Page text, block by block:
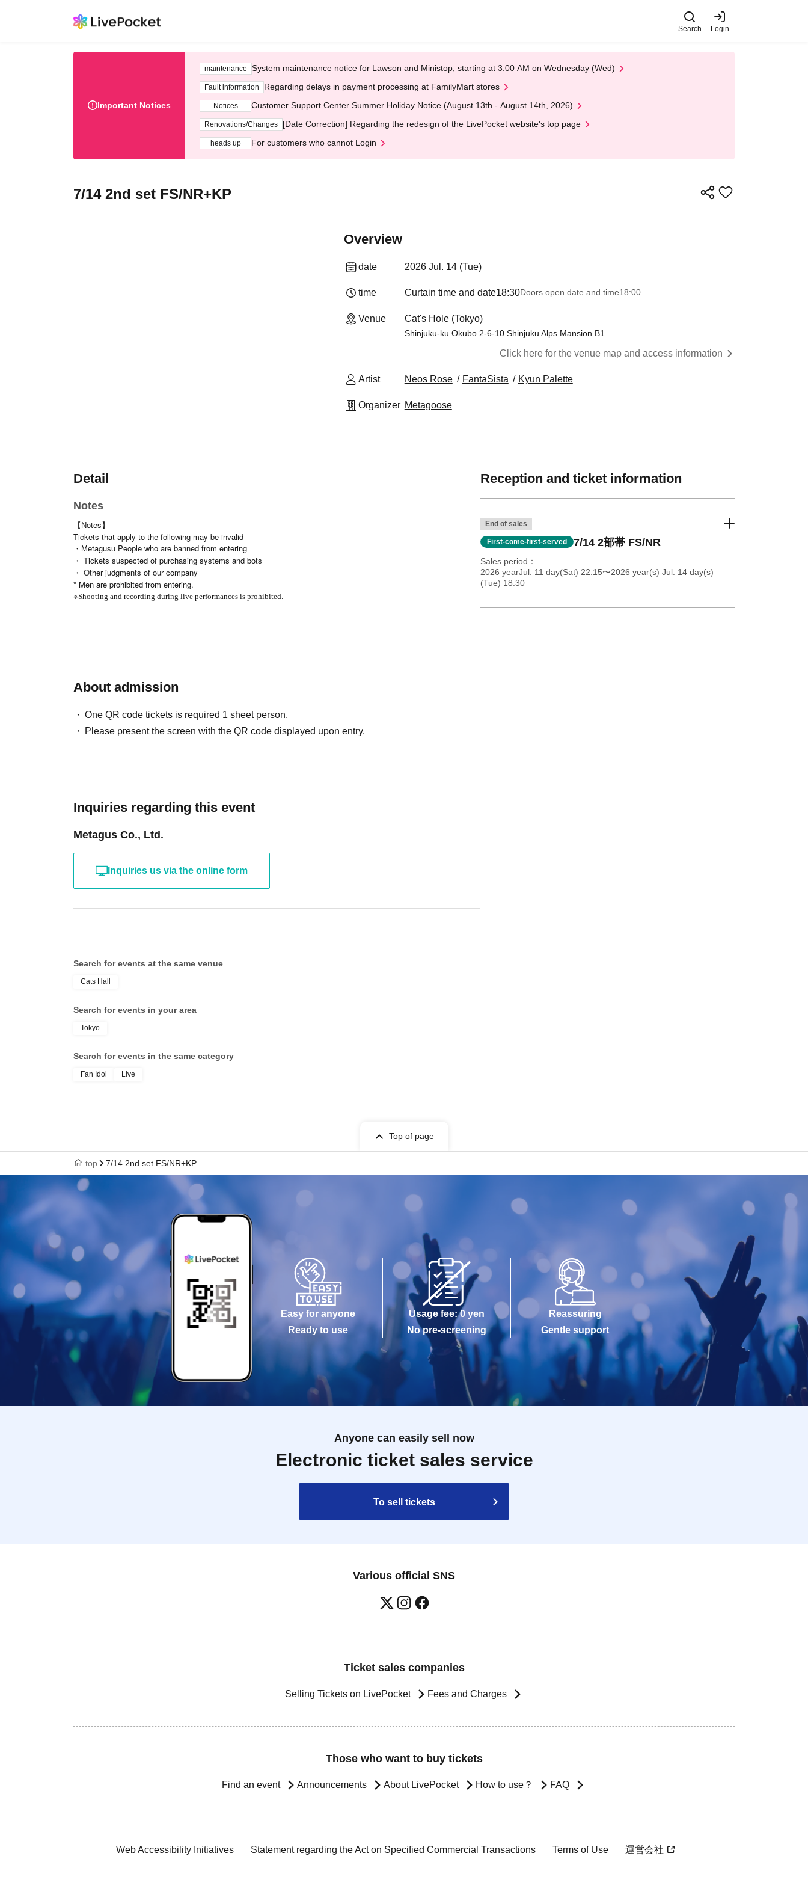
Search Login
Important Notices
maintenance System maintenance notice for Lawson and Ministop, starting at 3:00 AM on Wednesday (Wed)
Fault information Regarding delays in payment processing at FamilyMart stores
Notices Customer Support Center Summer Holiday Notice (August 13th - August 14th, 2026)
Renovations/Changes [Date Correction] Regarding the redesign of the LivePocket website's top page
heads up For customers who cannot Login
7/14 2nd set FS/NR+KP
Overview
date 2026 Jul. 14 (Tue)
time Curtain time and date18:30Doors open date and time18:00
Venue Cat's Hole (Tokyo)
Shinjuku-ku Okubo 2-6-10 Shinjuku Alps Mansion B1
Click here for the venue map and access information
Artist Neos Rose FantaSista Kyun Palette
Organizer Metagoose
Detail
Notes
【Notes】
Tickets that apply to the following may be invalid
・Metagusu People who are banned from entering
・ Tickets suspected of purchasing systems and bots
・ Other judgments of our company
* Men are prohibited from entering.
※Shooting and recording during live performances is prohibited.
About admission
One QR code tickets is required 1 sheet person.
Please present the screen with the QR code displayed upon entry.
Inquiries regarding this event
Metagus Co., Ltd.
Inquiries us via the online form
Reception and ticket information
End of sales
First-come-first-served 7/14 2部帯 FS/NR
Sales period
2026 yearJul. 11 day(Sat) 22:15〜2026 year(s) Jul. 14 day(s)
(Tue) 18:30
Search for events at the same venue
Cats Hall
Search for events in your area
Tokyo
Search for events in the same category
Fan Idol Live
Top of page
top 7/14 2nd set FS/NR+KP
Easy for anyone
Ready to use
Usage fee: 0 yen
No pre-screening
Reassuring
Gentle support
Anyone can easily sell now
Electronic ticket sales service
To sell tickets
Various official SNS
Ticket sales companies
Selling Tickets on LivePocket Fees and Charges
Those who want to buy tickets
Find an event Announcements About LivePocket How to use？ FAQ
Web Accessibility Initiatives Statement regarding the Act on Specified Commercial Transactions Terms of Use 運営会社